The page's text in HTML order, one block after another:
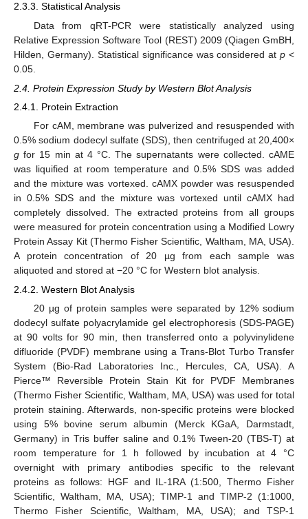
2.3.3. Statistical Analysis
Data from qRT-PCR were statistically analyzed using
Relative Expression Software Tool (REST) 2009 (Qiagen GmBH,
Hilden, Germany). Statistical significance was considered atp <
0.05.
2.4. Protein Expression Study by Western Blot Analysis
2.4.1. Protein Extraction
For cAM, membrane was pulverized and resuspended with
0.5% sodium dodecyl sulfate (SDS), then centrifuged at 20,400×
g for 15 min at 4 °C. The supernatants were collected. cAME
was liquified at room temperature and 0.5% SDS was added
and the mixture was vortexed. cAMX powder was resuspended
in 0.5% SDS and the mixture was vortexed until cAMX had
completely dissolved. The extracted proteins from all groups
were measured for protein concentration using a Modified Lowry
Protein Assay Kit (Thermo Fisher Scientific, Waltham, MA, USA).
A protein concentration of 20 µg from each sample was
aliquoted and stored at −20 °C for Western blot analysis.
2.4.2. Western Blot Analysis
20 µg of protein samples were separated by 12% sodium
dodecyl sulfate polyacrylamide gel electrophoresis (SDS-PAGE)
at 90 volts for 90 min, then transferred onto a polyvinylidene
difluoride (PVDF) membrane using a Trans-Blot Turbo Transfer
System (Bio-Rad Laboratories Inc., Hercules, CA, USA). A
Pierce™ Reversible Protein Stain Kit for PVDF Membranes
(Thermo Fisher Scientific, Waltham, MA, USA) was used for total
protein staining. Afterwards, non-specific proteins were blocked
using 5% bovine serum albumin (Merck KGaA, Darmstadt,
Germany) in Tris buffer saline and 0.1% Tween-20 (TBS-T) at
room temperature for 1 h followed by incubation at 4 °C
overnight with primary antibodies specific to the relevant
proteins as follows: HGF and IL-1RA (1:500, Thermo Fisher
Scientific, Waltham, MA, USA); TIMP-1 and TIMP-2 (1:1000,
Thermo Fisher Scientific, Waltham, MA, USA); and TSP-1